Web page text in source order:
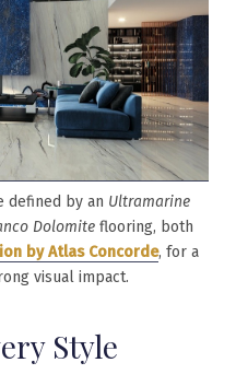
defined by an Ultramarine
Dolomite flooring, both
by Atlas Concorde, for a
visual impact.
Style